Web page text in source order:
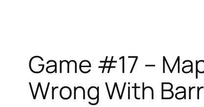
Game #17 –
Wrong With